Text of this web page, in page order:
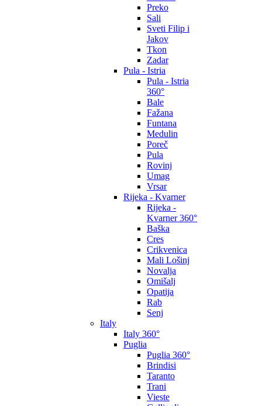
Preko
Sali
Sveti Filip i
Jakov
Tkon
Zadar
Pula - Istria
Pula - Istria
360°
Bale
Fažana
Funtana
Medulin
Poreč
Pula
Rovinj
Umag
Vrsar
Rijeka - Kvarner
Rijeka -
Kvarner 360°
Baška
Cres
Crikvenica
Mali Lošinj
Novalja
Omišalj
Opatija
Rab
Senj
Italy
Italy 360°
Puglia
Puglia 360°
Brindisi
Taranto
Trani
Vieste